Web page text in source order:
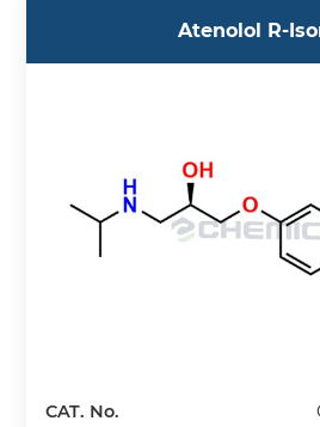
Atenolol R-
CAT. No.